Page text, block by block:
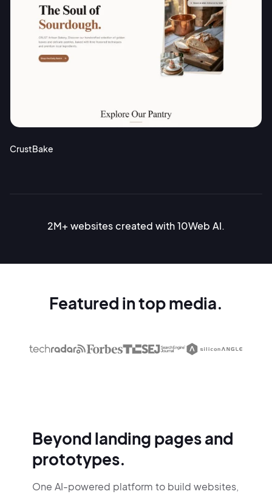
CrustBake
2M+ websites created with 10Web AI.
Featured in top media.
Beyond landing pages and
prototypes.
One AI-powered platform to build websites,